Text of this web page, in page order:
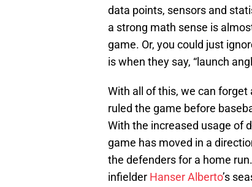
data points, sensors and
a strong math sense is
game. Or, you could just
is when they say, “launch
With all of this, we can forget
ruled the game before
With the increased usage of
game has moved in a
the defenders for a home
infielder Hanser Alberto’s